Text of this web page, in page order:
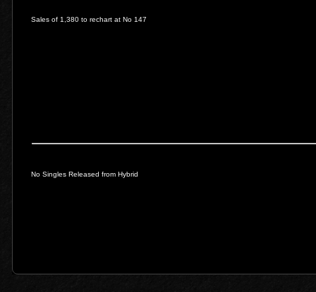
Sales of 1,380 to rechart at No 147
No Singles Released from Hybrid